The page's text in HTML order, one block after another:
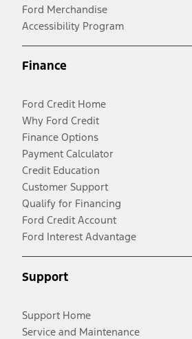
Ford Merchandise
Accessibility Program
Finance
Ford Credit Home
Why Ford Credit
Finance Options
Payment Calculator
Credit Education
Customer Support
Qualify for Financing
Ford Credit Account
Ford Interest Advantage
Support
Support Home
Service and Maintenance